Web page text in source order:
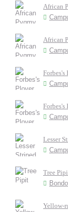
African
African
Forbes's
Forbes's
Lesser
Tree
Yellow-